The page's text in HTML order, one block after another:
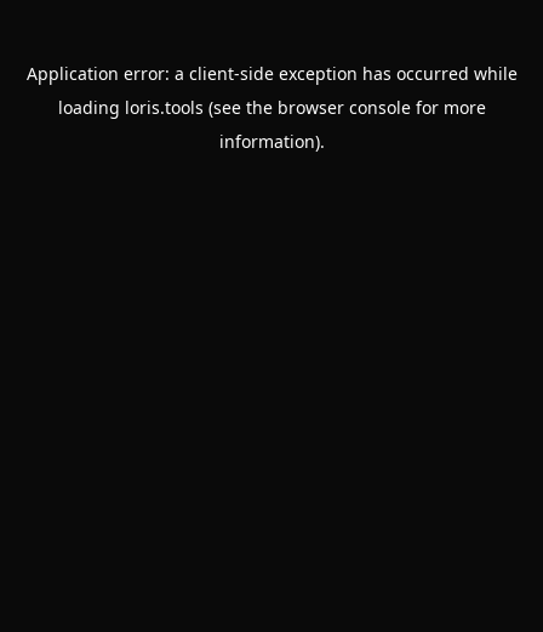
Application error: a client-side exception has occurred while
loading loris.tools (see the browser consolefor more
information).